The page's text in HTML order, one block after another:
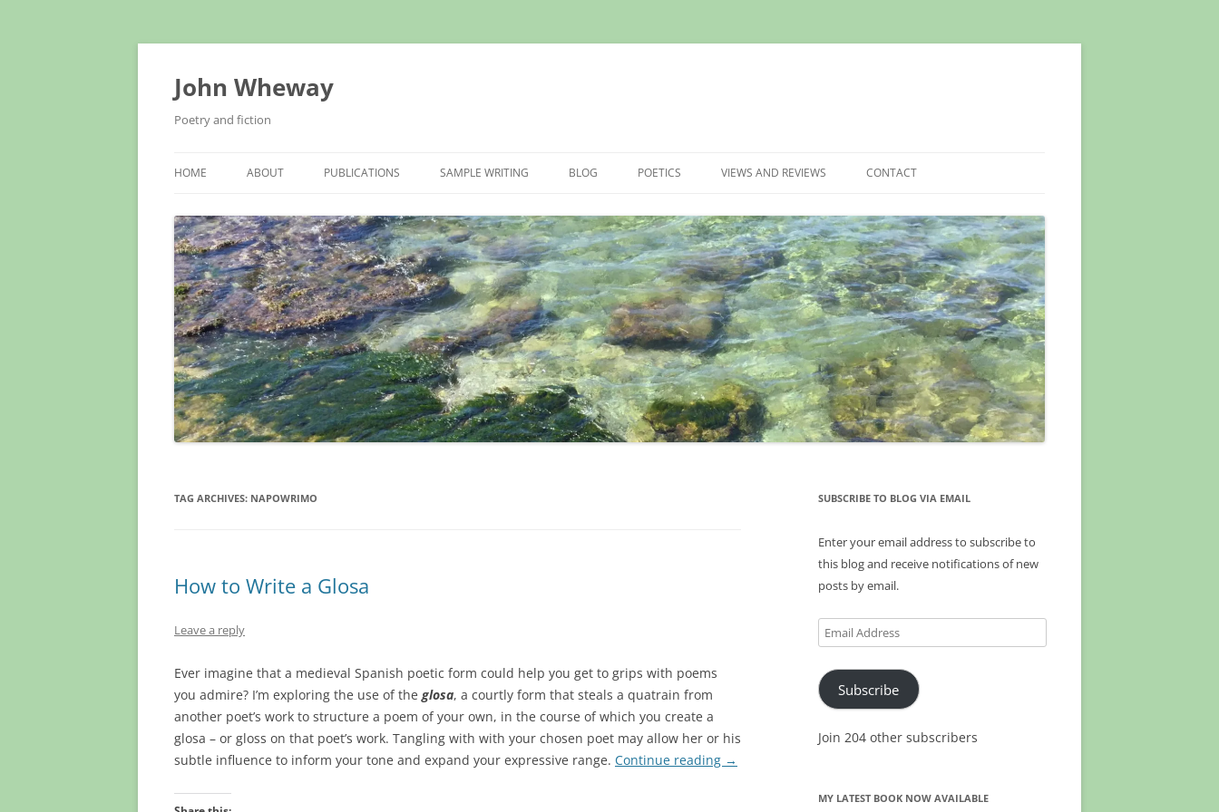
John Wheway
Poetry and fiction
HOME ABOUT PUBLICATIONS SAMPLE WRITING BLOG POETICS VIEWS AND REVIEWS CONTACT
TAG ARCHIVES: NAPOWRIMO
How to Write a Glosa
Leave a reply
Ever imagine that a medieval Spanish poetic form could help you get to grips with poems
you admire? I’m exploring the use of the glosa, a courtly form that steals a quatrain from
another poet’s work to structure a poem of your own, in the course of which you create a
glosa – or gloss on that poet’s work. Tangling with with your chosen poet may allow her or his
subtle influence to inform your tone and expand your expressive range. Continue reading →
SUBSCRIBE TO BLOG VIA EMAIL
Enter your email address to subscribe to
this blog and receive notifications of new
posts by email.
Email
Address
Subscribe
Join 204 other subscribers
MY LATEST BOOK NOW AVAILABLE